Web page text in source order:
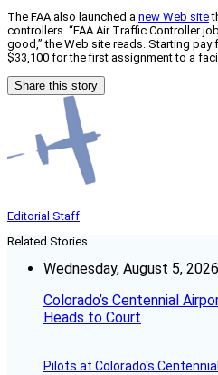
The FAA also launched a new Web site
controllers. “FAA Air Traffic Controller
good,” the Web site reads. Starting pay
$33,100 for the first assignment to a
Share this story
Editorial Staff
Related Stories
Wednesday, August 5, 2026
Colorado’s Centennial
Heads to Court
Pilots at Colorado's